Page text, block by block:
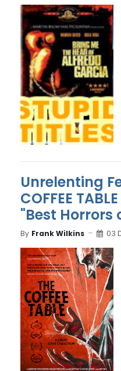
Unrelenting
COFFEE
"Best Horrors
By Frank Wilkins 03